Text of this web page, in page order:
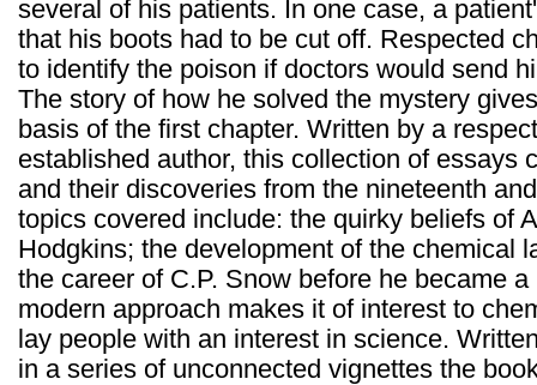
several of his patients. In one case, a
that his boots had to be cut off. Respected
to identify the poison if doctors would send
The story of how he solved the mystery
basis of the first chapter. Written by a
established author, this collection of essays
and their discoveries from the nineteenth
topics covered include: the quirky beliefs of
Hodgkins; the development of the chemical
the career of C.P. Snow before he became
modern approach makes it of interest to
lay people with an interest in science.
in a series of unconnected vignettes the